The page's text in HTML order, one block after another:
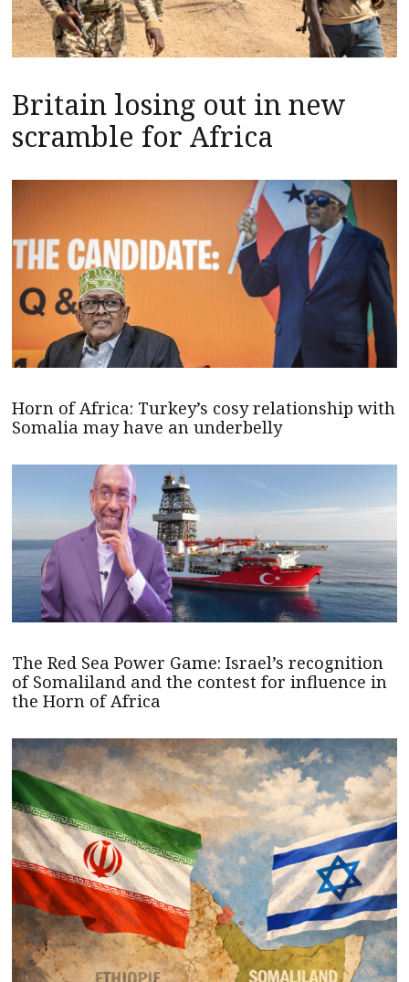
Britain losing out in new
scramble for Africa
Horn of Africa: Turkey’s cosy relationship with
Somalia may have an underbelly
The Red Sea Power Game: Israel’s recognition
of Somaliland and the contest for influence in
the Horn of Africa